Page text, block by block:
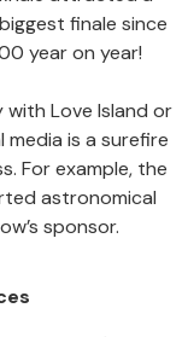
finale since
year on year!
Love Island or
is a surefire
For example, the
astronomical
sponsor.